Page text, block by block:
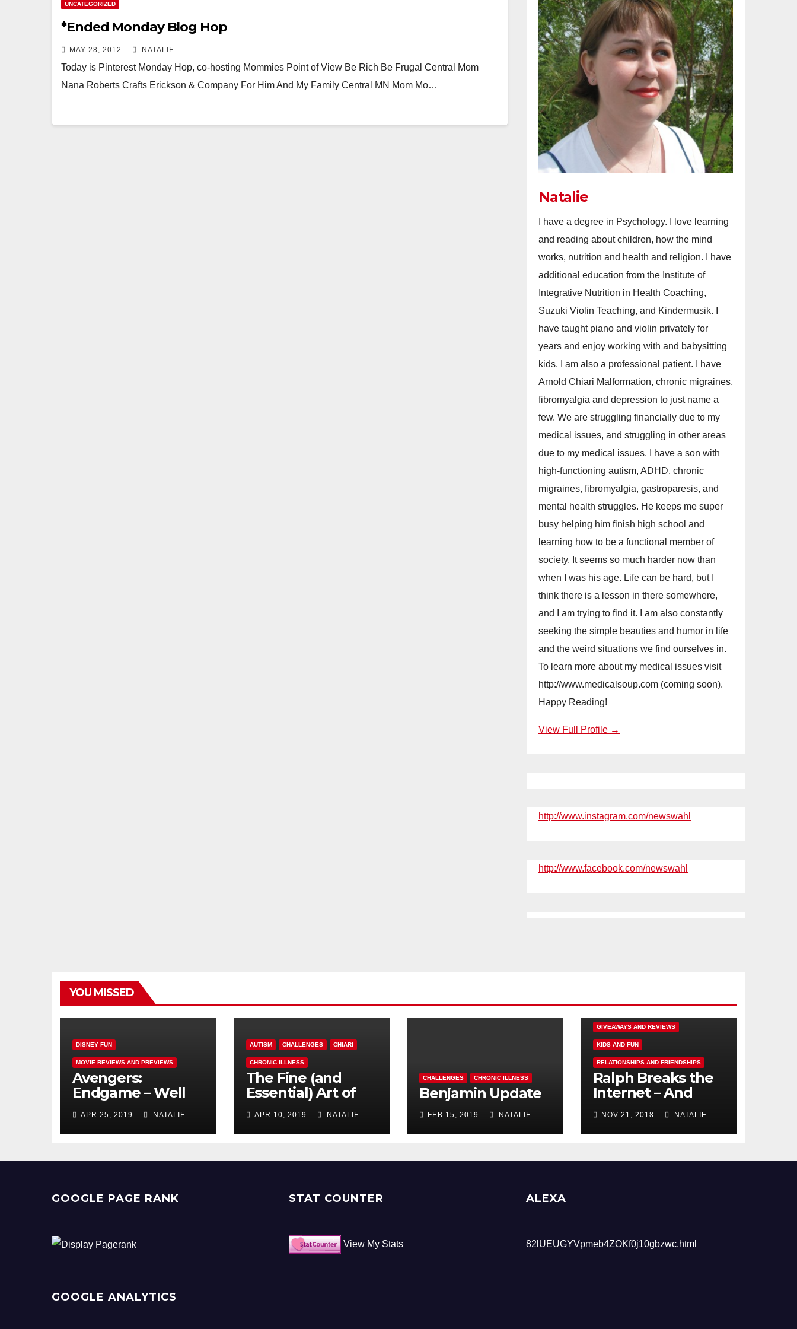
UNCATEGORIZED
*Ended Monday Blog Hop
MAY 28, 2012 NATALIE
Today is Pinterest Monday Hop, co-hosting Mommies Point of View Be Rich Be Frugal Central Mom
Nana Roberts Crafts Erickson & Company For Him And My Family Central MN Mom Mo…
Natalie
I have a degree in Psychology. I love learning
and reading about children, how the mind
works, nutrition and health and religion. I have
additional education from the Institute of
Integrative Nutrition in Health Coaching,
Suzuki Violin Teaching, and Kindermusik. I
have taught piano and violin privately for
years and enjoy working with and babysitting
kids. I am also a professional patient. I have
Arnold Chiari Malformation, chronic migraines,
fibromyalgia and depression to just name a
few. We are struggling financially due to my
medical issues, and struggling in other areas
due to my medical issues. I have a son with
high-functioning autism, ADHD, chronic
migraines, fibromyalgia, gastroparesis, and
mental health struggles. He keeps me super
busy helping him finish high school and
learning how to be a functional member of
society. It seems so much harder now than
when I was his age. Life can be hard, but I
think there is a lesson in there somewhere,
and I am trying to find it. I am also constantly
seeking the simple beauties and humor in life
and the weird situations we find ourselves in.
To learn more about my medical issues visit
http://www.medicalsoup.com (coming soon).
Happy Reading!
View Full Profile →
http://www.instagram.com/newswahl
http://www.facebook.com/newswahl
YOU MISSED
DISNEY FUN
MOVIE REVIEWS AND PREVIEWS
Avengers:
Endgame – Well
Played
APR 25, 2019 NATALIE
AUTISM CHALLENGES CHIARI
CHRONIC ILLNESS
The Fine (and
Essential) Art of
Procrastination
APR 10, 2019 NATALIE
CHALLENGES CHRONIC ILLNESS
Benjamin Update
FEB 15, 2019 NATALIE
GIVEAWAYS AND REVIEWS
KIDS AND FUN
RELATIONSHIPS AND FRIENDSHIPS
Ralph Breaks the
Internet – And
Giveaway
NOV 21, 2018 NATALIE
GOOGLE PAGE RANK STAT COUNTER
View My Stats
ALEXA
82lUEUGYVpmeb4ZOKf0j10gbzwc.html
GOOGLE ANALYTICS